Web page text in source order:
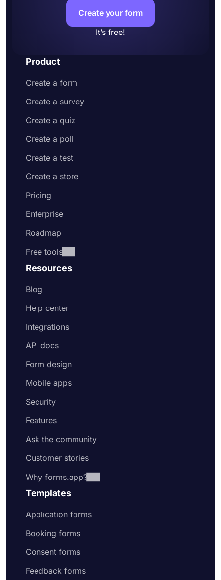
your application form looks
Share your online application form or embed
it on your website
Create your form
It’s free!
Product
Create a form
Create a survey
Create a quiz
Create a poll
Create a test
Create a store
Pricing
Enterprise
Roadmap
Free tools
Resources
Blog
Help center
Integrations
API docs
Form design
Mobile apps
Security
Features
Ask the community
Customer stories
Why forms.app?
Templates
Application forms
Booking forms
Consent forms
Feedback forms